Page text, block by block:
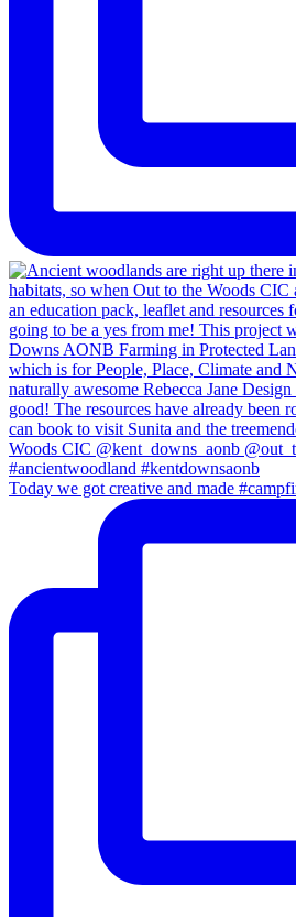
Today we got creative and made